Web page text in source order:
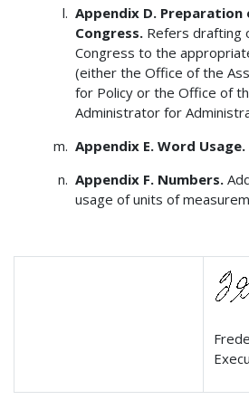
Appendix D.
Congress. Refers drafting
Congress to the
(either the Office of the
for Policy or the Office of
Administrator for
Appendix E. Word Usage.
Appendix F. Numbers.
usage of units of